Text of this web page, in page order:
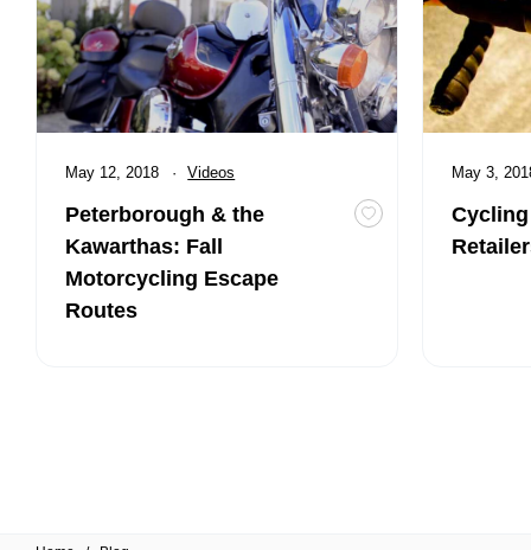
Published
May 12, 2018 Category:
Videos
Peterborough & the
Kawarthas: Fall
Motorcycling Escape
Routes
Toggle favourite
Published
May 3,